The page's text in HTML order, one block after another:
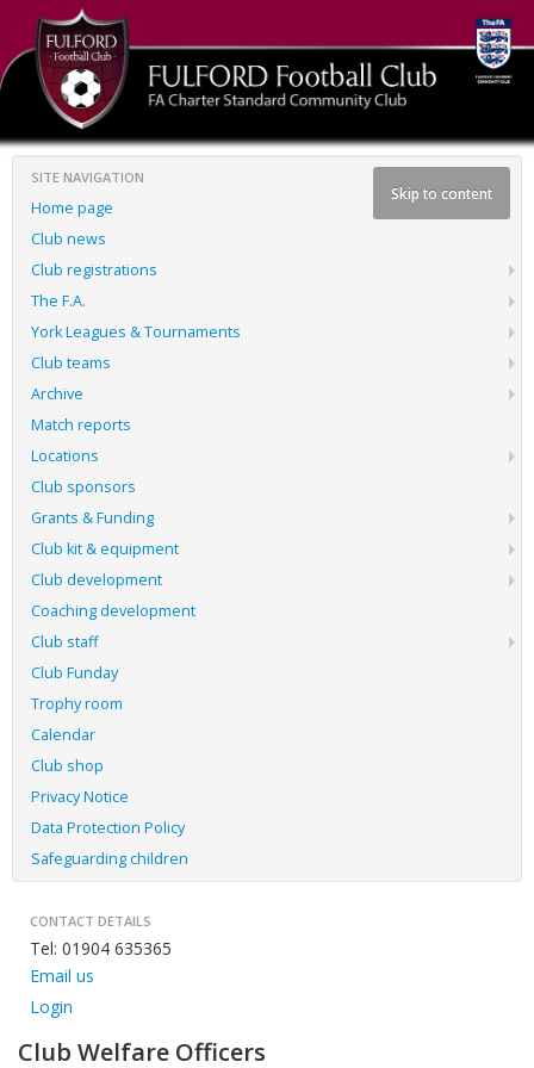
Skip to content
SITE NAVIGATION
Home page
Club news
Club registrations
The F.A.
York Leagues & Tournaments
Club teams
Archive
Match reports
Locations
Club sponsors
Grants & Funding
Club kit & equipment
Club development
Coaching development
Club staff
Club Funday
Trophy room
Calendar
Club shop
Privacy Notice
Data Protection Policy
Safeguarding children
CONTACT DETAILS
Tel: 01904 635365
Email us
Login
Club Welfare Officers